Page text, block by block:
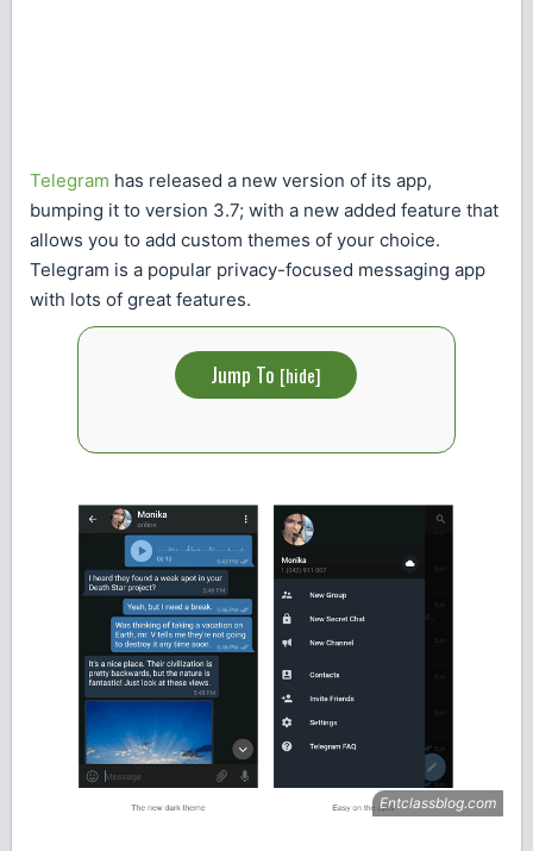
Telegram has released a new version of its app,
bumping it to version 3.7; with a new added feature that
allows you to add custom themes of your choice.
Telegram is a popular privacy-focused messaging app
with lots of great features.
Jump To [hide]